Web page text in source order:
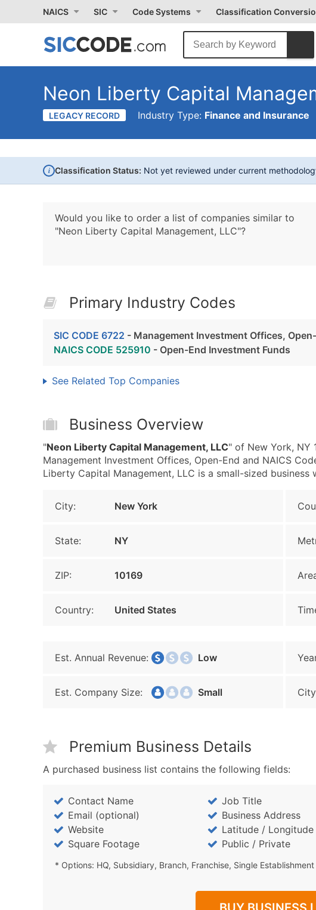
NAICS SIC Code Systems Classification
Neon Liberty Capital
LEGACY RECORD Industry Type: Finance and Insurance
i Classification Status: Not yet reviewed under current
Would you like to order a list of companies similar to
"Neon Liberty Capital Management, LLC"?
Primary Industry Codes
SIC CODE 6722 - Management Investment Offices,
NAICS CODE 525910 - Open-End Investment Funds
See Related Top Companies
Business Overview
"Neon Liberty Capital Management, LLC" of New York, NY
Management Investment Offices, Open-End and NAICS
Liberty Capital Management, LLC is a small-sized
City: New York
State: NY
ZIP: 10169
Country: United States
Est. Annual Revenue: Low
Est. Company Size: Small
Premium Business Details
A purchased business list contains the following fields:
Contact Name Job Title
Email (optional)
Business Address
Website
Latitude / Longitude
Square Footage
Public / Private
* Options: HQ, Subsidiary, Branch, Franchise, Single Establishment